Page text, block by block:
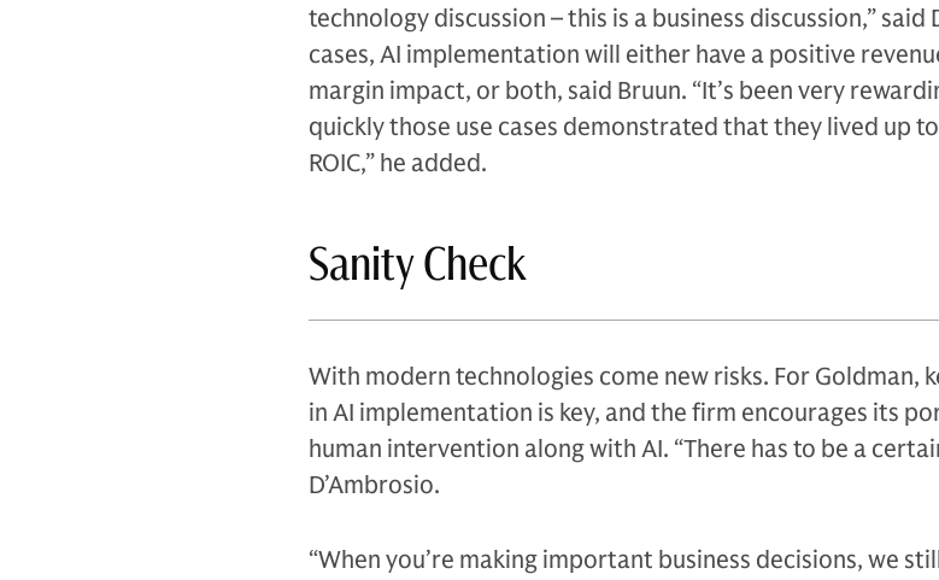
technology discussion – this is a business discussion,” said
cases, AI implementation will either have a positive
margin impact, or both, said Bruun. “It’s been very
quickly those use cases demonstrated that they lived up
ROIC,” he added.
Sanity Check
With modern technologies come new risks. For Goldman,
in AI implementation is key, and the firm encourages its
human intervention along with AI. “There has to be a
D’Ambrosio.
“When you’re making important business decisions, we